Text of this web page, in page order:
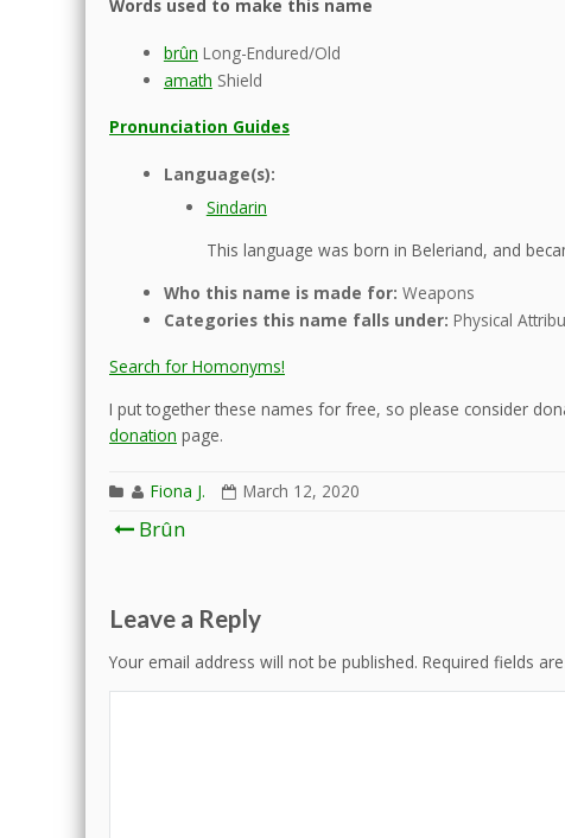
Words used to make this name
brûn Long-Endured/Old
amath Shield
Pronunciation Guides
Language(s):
Sindarin
This language was born in Beleriand, and
Who this name is made for: Weapons
Categories this name falls under: Physical
Search for Homonyms!
I put together these names for free, so please consider
donation page.
Fiona J. March 12, 2020
Post
Brûn
Leave a Reply
Your email address will not be published. Required fields